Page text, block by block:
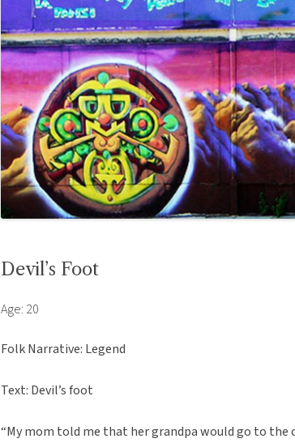
Devil’s Foot
Age: 20
Folk Narrative: Legend
Text: Devil’s foot
“My mom told me that her grandpa would go to the